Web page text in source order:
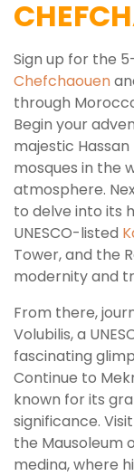
Sign up for the
Chefchaouen
through
Begin your
majestic
mosques in the
atmosphere.
to delve into its
UNESCO-listed
Tower, and the
modernity and
From there,
Volubilis, a
fascinating
Continue to
known for its
significance.
the Mausoleum
medina, where